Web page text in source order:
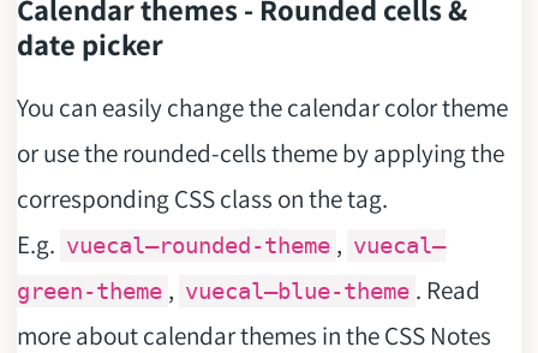
Calendar themes - Rounded cells &
date picker
You can easily change the calendar color theme
or use the rounded-cells theme by applying the
corresponding CSS class on thetag.
E.g. vuecal–rounded-theme , vuecal–
green-theme , vuecal–blue-theme . Read
more about calendar themes in the CSS Notes